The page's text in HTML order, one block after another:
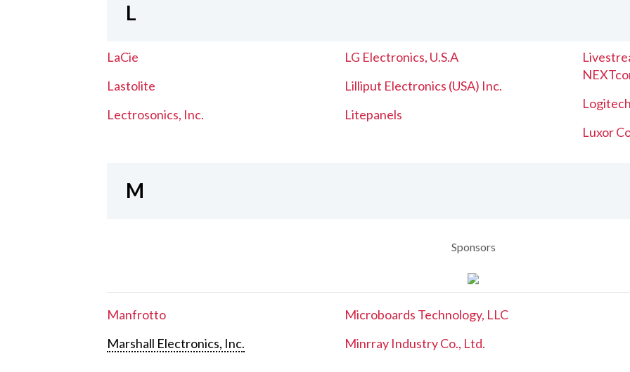
L
LaCie
Lastolite
Lectrosonics, Inc.
LG Electronics, U.S.A
Lilliput Electronics (USA) Inc.
Litepanels
Luxor
M
Sponsors
Manfrotto
Marshall Electronics, Inc.
Microboards Technology, LLC
Minrray Industry Co., Ltd.